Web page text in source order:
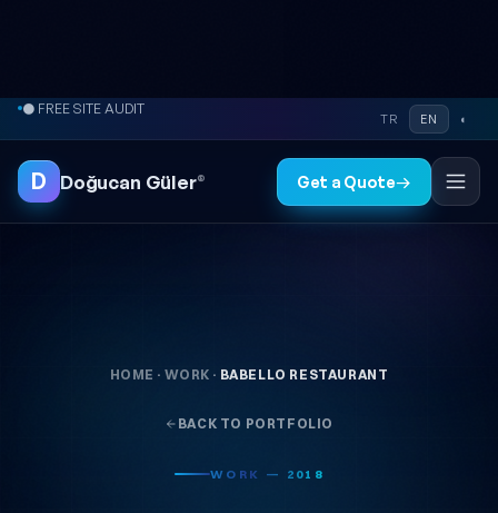
Skip to content
● FREE SITE AUDIT
TR EN ◐
D Doğucan Güler® Get a Quote→
HOME · WORK · BABELLO RESTAURANT
BACK TO PORTFOLIO
WORK — 2018